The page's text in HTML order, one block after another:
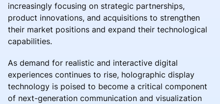
increasingly focusing on strategic partnerships,
product innovations, and acquisitions to strengthen
their market positions and expand their technological
capabilities.
As demand for realistic and interactive digital
experiences continues to rise, holographic display
technology is poised to become a critical component
of next-generation communication and visualization